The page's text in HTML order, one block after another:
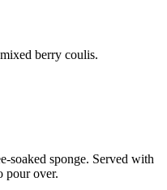
berry coulis.
soaked sponge. Served with
pour over.